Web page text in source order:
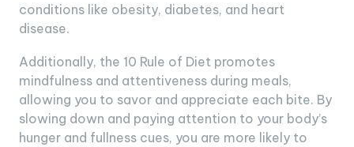
conditions like obesity, diabetes, and heart
disease.
Additionally, the 10 Rule of Diet promotes
mindfulness and attentiveness during meals,
allowing you to savor and appreciate each bite. By
slowing down and paying attention to your body’s
hunger and fullness cues, you are more likely to